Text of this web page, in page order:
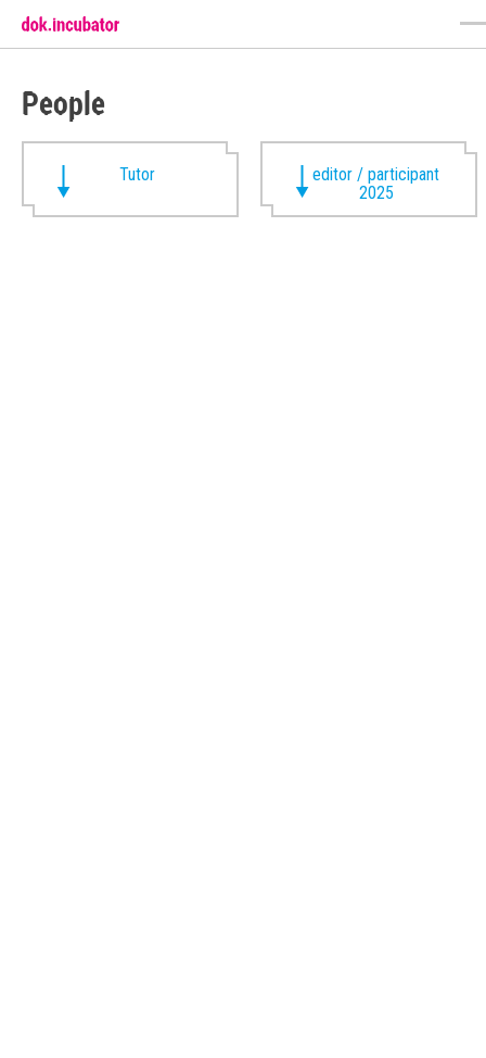
People
Tutor
editor / participant
2025